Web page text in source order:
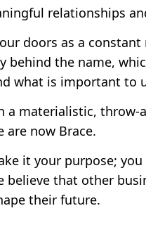
relationships
doors as a
behind the name,
what is important to
materialistic, throw-
now Brace.
it your purpose;
that other
their future.